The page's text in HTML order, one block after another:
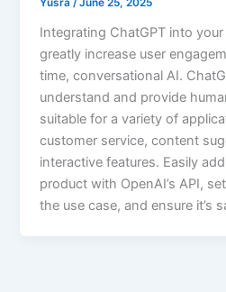
Yusra/June 25, 2025
Integrating ChatGPT into
greatly increase user
time, conversational AI.
understand and provide
suitable for a variety of
customer service, content
interactive features. Easily
product with OpenAI’s API,
the use case, and ensure it’s